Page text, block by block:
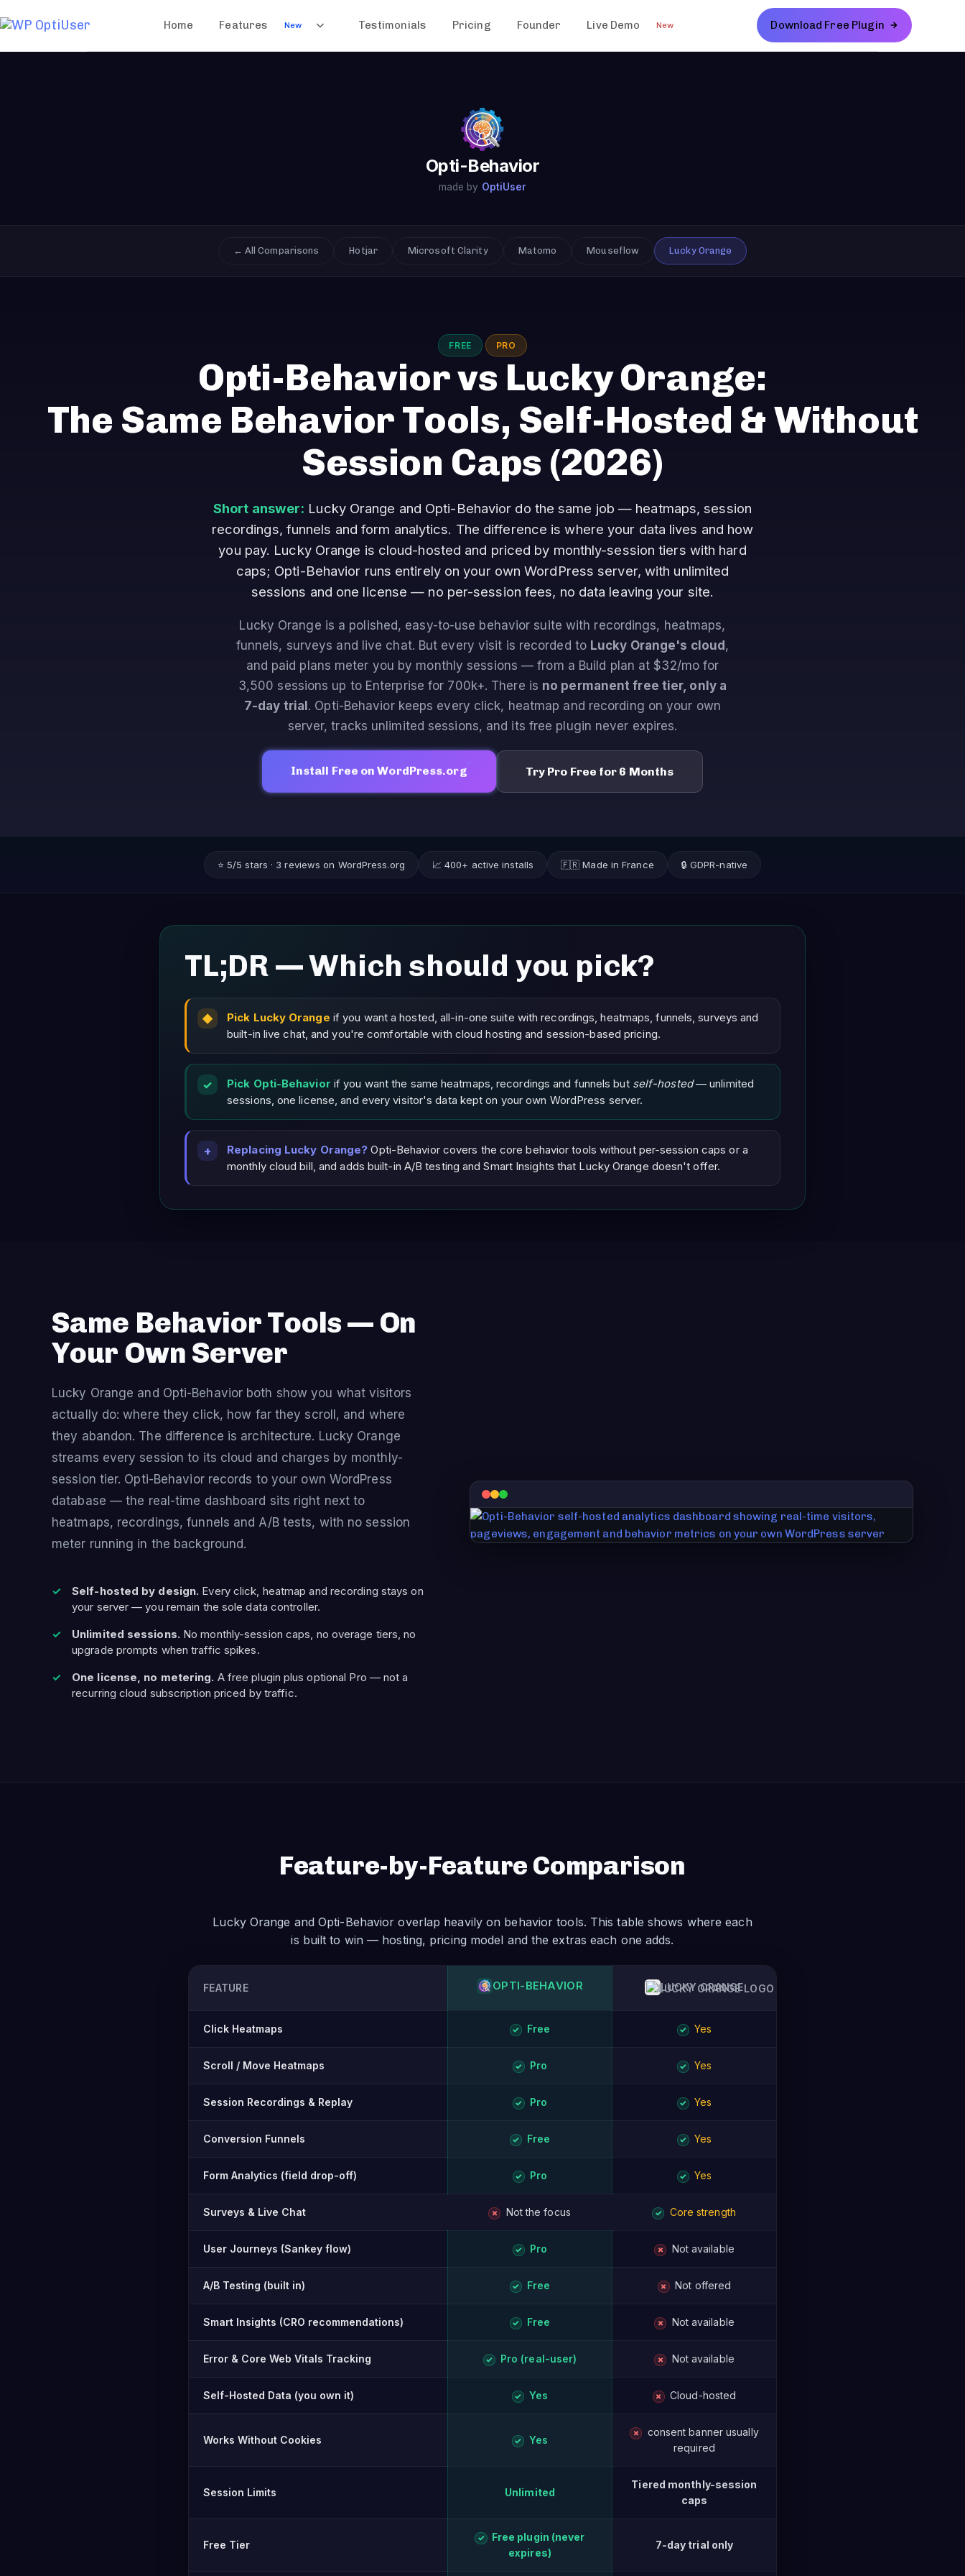
Home Features New Testimonials Pricing Founder Live Demo New Download Free Plugin
Opti-Behavior
made by OptiUser
← All Comparisons Hotjar Microsoft Clarity Matomo Mouseflow Lucky Orange
FREE PRO
Opti-Behavior vs Lucky Orange:
The Same Behavior Tools, Self-Hosted & Without
Session Caps (2026)
Short answer: Lucky Orange and Opti-Behavior do the same job — heatmaps, session
recordings, funnels and form analytics. The difference is where your data lives and how
you pay. Lucky Orange is cloud-hosted and priced by monthly-session tiers with hard
caps; Opti-Behavior runs entirely on your own WordPress server, with unlimited
sessions and one license — no per-session fees, no data leaving your site.
Lucky Orange is a polished, easy-to-use behavior suite with recordings, heatmaps,
funnels, surveys and live chat. But every visit is recorded to Lucky Orange's cloud ,
and paid plans meter you by monthly sessions — from a Build plan at $32/mo for
3,500 sessions up to Enterprise for 700k+. There is no permanent free tier, only a
7-day trial . Opti-Behavior keeps every click, heatmap and recording on your own
server, tracks unlimited sessions, and its free plugin never expires.
Install Free on WordPress.org Try Pro Free for 6 Months
⭐ 5/5 stars · 3 reviews on WordPress.org 📈 400+ active installs 🇫🇷 Made in France 🔒 GDPR-native
TL;DR — Which should you pick?
Pick Lucky Orange if you want a hosted, all-in-one suite with recordings, heatmaps, funnels, surveys and
built-in live chat, and you're comfortable with cloud hosting and session-based pricing.
Pick Opti-Behavior if you want the same heatmaps, recordings and funnels but self-hosted— unlimited
sessions, one license, and every visitor's data kept on your own WordPress server.
Replacing Lucky Orange? Opti-Behavior covers the core behavior tools without per-session caps or a
monthly cloud bill, and adds built-in A/B testing and Smart Insights that Lucky Orange doesn't offer.
Same Behavior Tools — On
Your Own Server
Lucky Orange and Opti-Behavior both show you what visitors
actually do: where they click, how far they scroll, and where
they abandon. The difference is architecture. Lucky Orange
streams every session to its cloud and charges by monthly-
session tier. Opti-Behavior records to your own WordPress
database — the real-time dashboard sits right next to
heatmaps, recordings, funnels and A/B tests, with no session
meter running in the background.
Self-hosted by design. Every click, heatmap and recording stays on
your server — you remain the sole data controller.
Unlimited sessions. No monthly-session caps, no overage tiers, no
upgrade prompts when traffic spikes.
One license, no metering. A free plugin plus optional Pro — not a
recurring cloud subscription priced by traffic.
Feature-by-Feature Comparison
Lucky Orange and Opti-Behavior overlap heavily on behavior tools. This table shows where each
is built to win — hosting, pricing model and the extras each one adds.
FEATURE OPTI-BEHAVIOR LUCKY ORANGE
Click Heatmaps ✓ Free ✓ Yes
Scroll / Move Heatmaps ✓ Pro ✓ Yes
Session Recordings & Replay ✓ Pro ✓ Yes
Conversion Funnels ✓ Free ✓ Yes
Form Analytics (field drop-off) ✓ Pro ✓ Yes
Surveys & Live Chat ✗ Not the focus ✓ Core strength
User Journeys (Sankey flow) ✓ Pro ✗ Not available
A/B Testing (built in) ✓ Free ✗ Not offered
Smart Insights (CRO recommendations) ✓ Free ✗ Not available
Error & Core Web Vitals Tracking ✓ Pro (real-user) ✗ Not available
Self-Hosted Data (you own it) ✓ Yes ✗ Cloud-hosted
Works Without Cookies ✓ Yes
✗
consent banner usually
required
Session Limits Unlimited
Tiered monthly-session
caps
Free Tier
✓
Free plugin (never
expires)
7-day trial only